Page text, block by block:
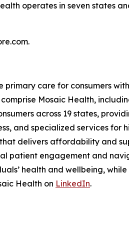
operates in seven states
care for consumers
Mosaic Health,
across 19 states,
and specialized services for
delivers affordability and
patient engagement and
health and wellbeing,
Health on LinkedIn.